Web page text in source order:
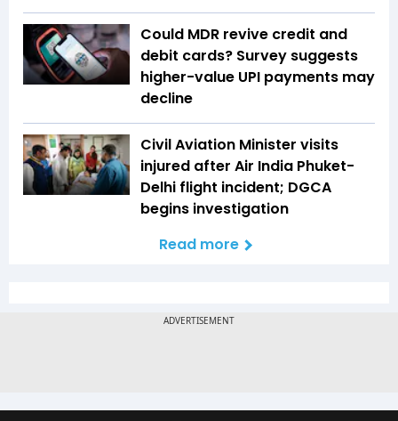
Could MDR revive credit and
debit cards? Survey suggests
higher-value UPI payments may
decline
Civil Aviation Minister visits
injured after Air India Phuket-
Delhi flight incident; DGCA
begins investigation
Read more